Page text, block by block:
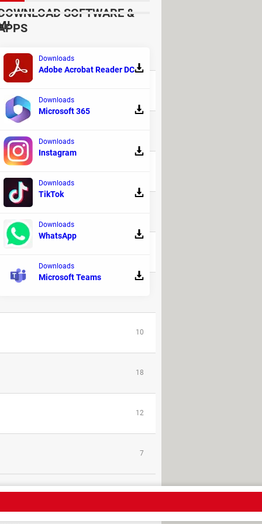
10
18
12
7
SOFTWARE &
Downloads
Adobe Acrobat Reader DC
Downloads
Microsoft 365
Downloads
Instagram
Downloads
TikTok
Downloads
WhatsApp
Downloads
Microsoft Teams